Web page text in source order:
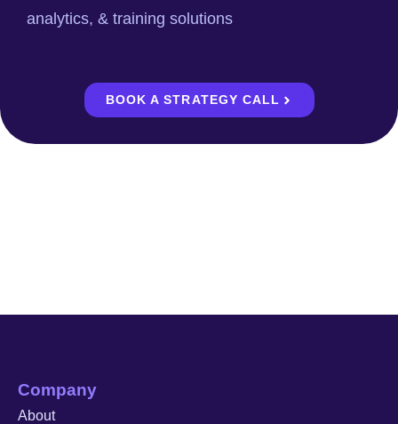
analytics, & training solutions
BOOK A STRATEGY CALL
Company
About